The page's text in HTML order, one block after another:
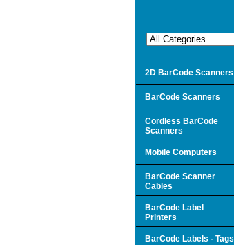
2D BarCode Scanners
BarCode Scanners
Cordless BarCode
Scanners
Mobile Computers
BarCode Scanner
Cables
BarCode Label
Printers
BarCode Labels - Tags